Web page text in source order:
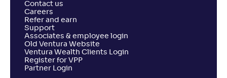
Contact us
Careers
Refer and earn
Support
Associates & employee login
Old Ventura Website
Ventura Wealth Clients Login
Register for VPP
Partner Login